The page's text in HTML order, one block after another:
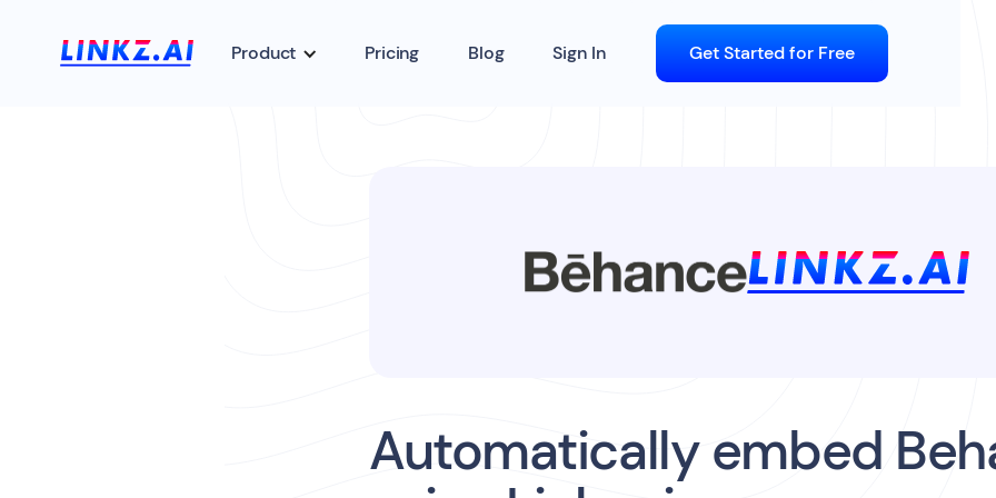
Product Pricing Blog Sign In Get Started for Free
Automatically embed